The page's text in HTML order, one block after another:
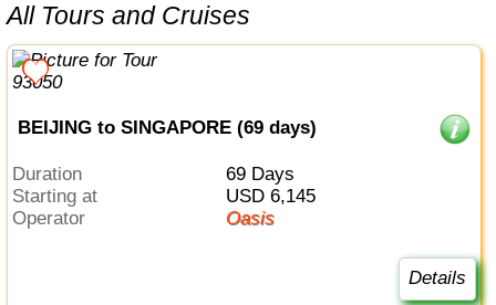
All Tours and Cruises
BEIJING to SINGAPORE (69 days)
Duration
69 Days
Starting at
USD 6,145
Operator
Oasis
Details